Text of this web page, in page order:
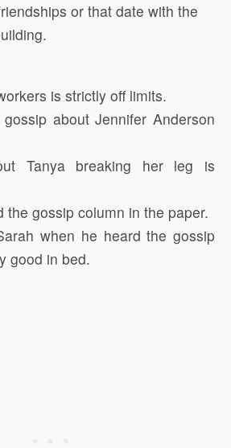
or that date with the
is strictly off limits.
about Jennifer Anderson
Tanya breaking her leg is
the gossip column in the paper.
when he heard the gossip
good in bed.